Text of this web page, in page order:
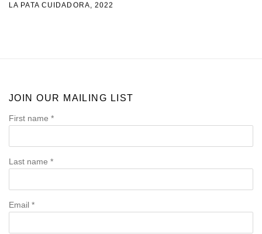
LA PATA CUIDADORA,2022
JOIN OUR MAILING LIST
First name *
Last name *
Email *